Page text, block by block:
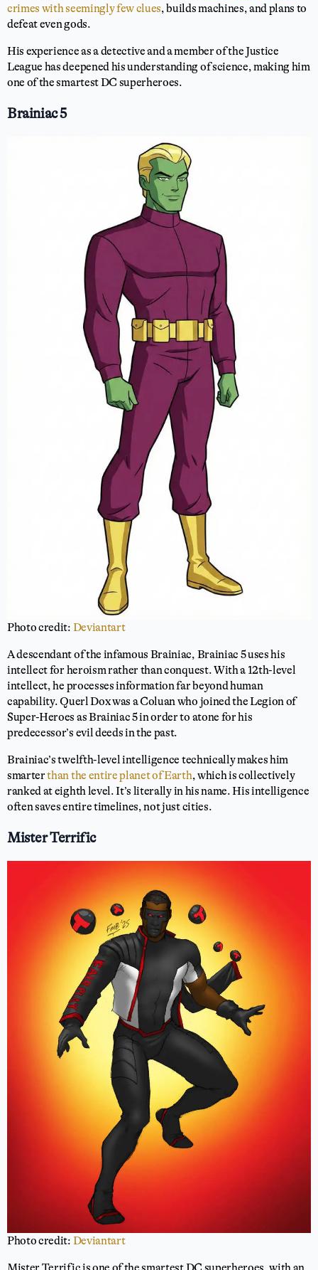
crimes with seemingly few clues, builds machines, and plans to
defeat even gods.
His experience as a detective and a member of the Justice
League has deepened his understanding of science, making him
one of the smartest DC superheroes.
Brainiac 5
Photo credit: Deviantart
A descendant of the infamous Brainiac, Brainiac 5 uses his
intellect for heroism rather than conquest. With a 12th-level
intellect, he processes information far beyond human
capability. Querl Dox was a Coluan who joined the Legion of
Super-Heroes as Brainiac 5 in order to atone for his
predecessor’s evil deeds in the past.
Brainiac’s twelfth-level intelligence technically makes him
smarterthan the entire planet of Earth, which is collectively
ranked at eighth level. It’s literally in his name. His intelligence
often saves entire timelines, not just cities.
Mister Terrific
Photo credit: Deviantart